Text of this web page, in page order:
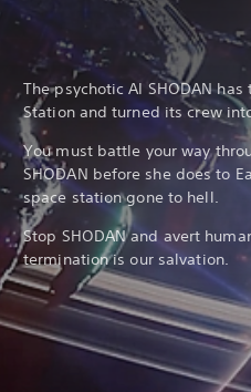
The psychotic AI SHODAN
Station and turned its crew
You must battle your way
SHODAN before she does to
space station gone to hell.
Stop SHODAN and avert
termination is our salvation.